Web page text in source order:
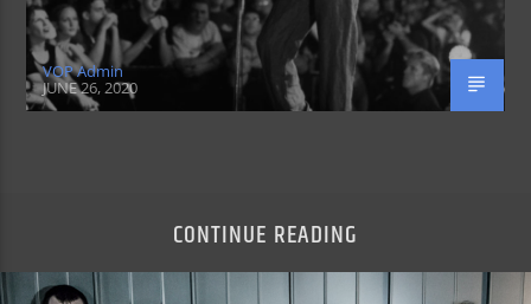
VOP Admin
JUNE 26, 2020
CONTINUE READING